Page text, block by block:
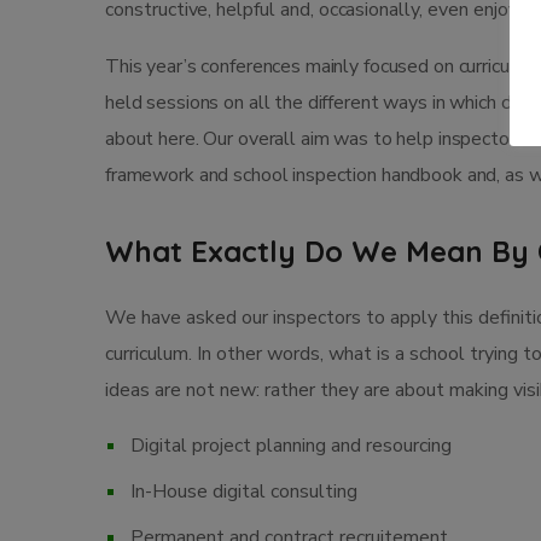
constructive, helpful and, occasionally, even
This year’s conferences mainly focused on
held sessions on all the different ways in which
about here. Our overall aim was to help inspectors
framework and school inspection handbook and,
What Exactly Do We Mean By
We have asked our inspectors to apply this
curriculum. In other words, what is a school trying
ideas are not new: rather they are about making
Digital project planning and resourcing
In-House digital consulting